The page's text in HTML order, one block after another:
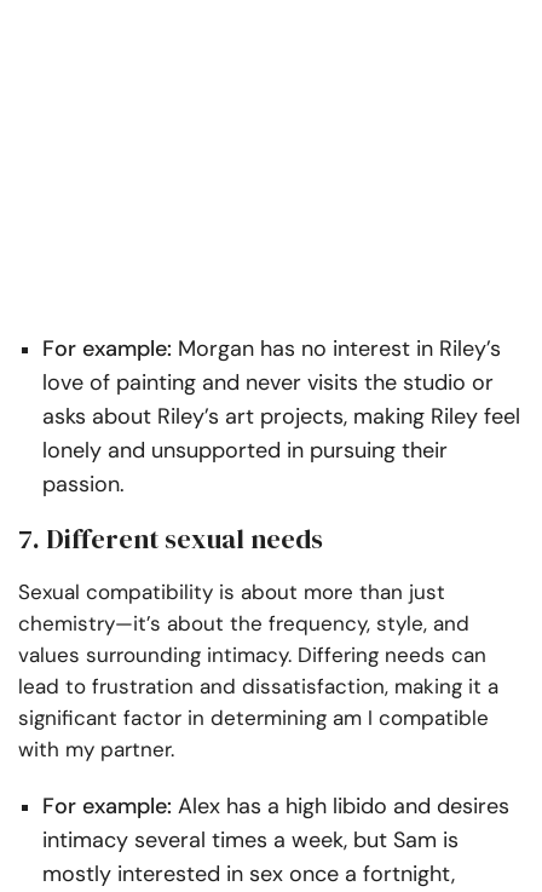
For example: Morgan has no interest in Riley’s
love of painting and never visits the studio or
asks about Riley’s art projects, making Riley feel
lonely and unsupported in pursuing their
passion.
7. Different sexual needs
Sexual compatibility is about more than just
chemistry—it’s about the frequency, style, and
values surrounding intimacy. Differing needs can
lead to frustration and dissatisfaction, making it a
significant factor in determining am I compatible
with my partner.
For example: Alex has a high libido and desires
intimacy several times a week, but Sam is
mostly interested in sex once a fortnight,